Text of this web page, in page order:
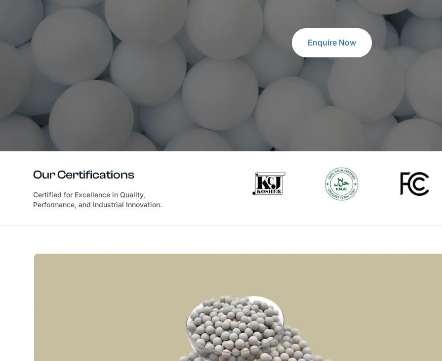
Enquire Now
Our Certifications
Certified for Excellence in Quality,
Performance, and Industrial Innovation.